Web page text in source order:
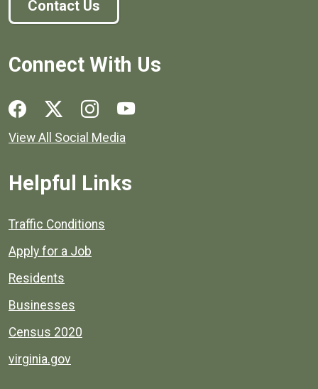
Contact Us
Connect With Us
Social media links for Henrico County.
View All Social Media
Helpful Links
Quick links to popular county resources.
Traffic Conditions
Apply for a Job
Residents
Businesses
Census 2020
virginia.gov